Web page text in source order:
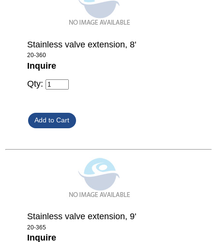
Stainless valve extension, 8'
20-360
Inquire
Qty:
Stainless valve extension, 9'
20-365
Inquire